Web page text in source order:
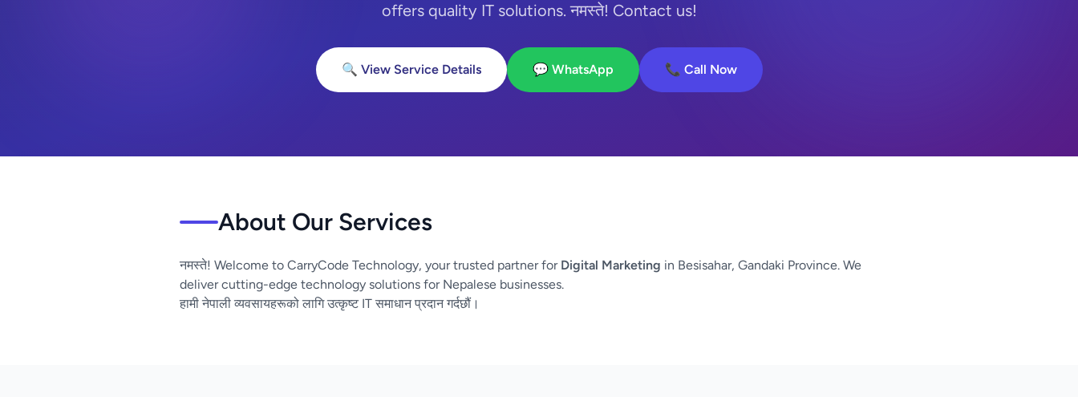
offers quality IT solutions. नमस्ते! Contact us!
🔍 View Service Details 💬 WhatsApp 📞 Call Now
About Our Services
नमस्ते! Welcome to CarryCode Technology, your trusted partner for Digital Marketing in Besisahar, Gandaki Province. We
deliver cutting-edge technology solutions for Nepalese businesses.
हामी नेपाली व्यवसायहरूको लागि उत्कृष्ट IT समाधान प्रदान गर्दछौं।